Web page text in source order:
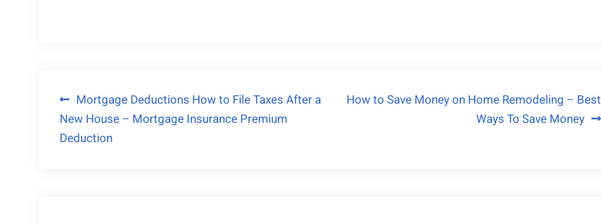
Post
navigation
Mortgage Deductions How to File Taxes After a
New House – Mortgage Insurance Premium
Deduction
How to Save Money on Home Remodeling – Best
Ways To Save Money